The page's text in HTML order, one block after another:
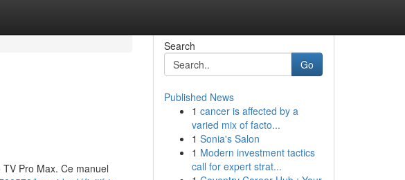
Pro Max. Ce manuel
Search
Go
Published News
1 cancer is affected by a
varied mix of facto...
1 Sonia's Salon
1 Modern investment tactics
call for expert strat...